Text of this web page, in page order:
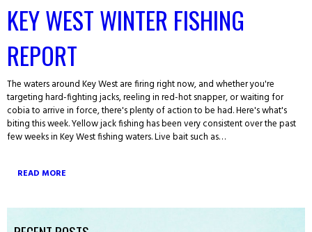
KEY WEST WINTER FISHING
REPORT
The waters around Key West are firing right now, and whether you're
targeting hard-fighting jacks, reeling in red-hot snapper, or waiting for
cobia to arrive in force, there's plenty of action to be had. Here's what's
biting this week. Yellow jack fishing has been very consistent over the past
few weeks in Key West fishing waters. Live bait such as…
READ MORE